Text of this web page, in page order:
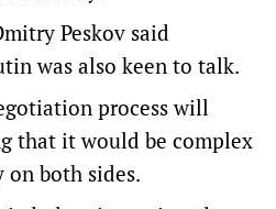
Peskov said
was also keen to talk.
process will
that it would be complex
both sides.